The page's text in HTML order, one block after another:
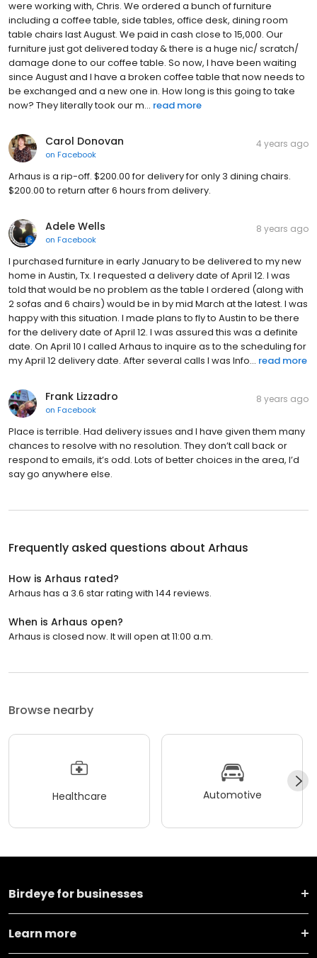
were working with, Chris. We ordered a bunch of furniture
including a coffee table, side tables, office desk, dining room
table chairs last August. We paid in cash close to 15,000. Our
furniture just got delivered today & there is a huge nic/ scratch/
damage done to our coffee table. So now, I have been waiting
since August and I have a broken coffee table that now needs to
be exchanged and a new one in. How long is this going to take
now? They literally took our m... read more
Carol Donovan
on Facebook
4 years ago
Arhaus is a rip-off. $200.00 for delivery for only 3 dining chairs.
$200.00 to return after 6 hours from delivery.
Adele Wells
on Facebook
8 years ago
I purchased furniture in early January to be delivered to my new
home in Austin, Tx. I requested a delivery date of April 12. I was
told that would be no problem as the table I ordered (along with
2 sofas and 6 chairs) would be in by mid March at the latest. I was
happy with this situation. I made plans to fly to Austin to be there
for the delivery date of April 12. I was assured this was a definite
date. On April 10 I called Arhaus to inquire as to the scheduling for
my April 12 delivery date. After several calls I was Info... read more
Frank Lizzadro
on Facebook
8 years ago
Place is terrible. Had delivery issues and I have given them many
chances to resolve with no resolution. They don’t call back or
respond to emails, it’s odd. Lots of better choices in the area, I’d
say go anywhere else.
Frequently asked questions about Arhaus
How is Arhaus rated?
Arhaus has a 3.6 star rating with 144 reviews.
When is Arhaus open?
Arhaus is closed now. It will open at 11:00 a.m.
Browse nearby
Healthcare Automotive
Birdeye for businesses
Learn more